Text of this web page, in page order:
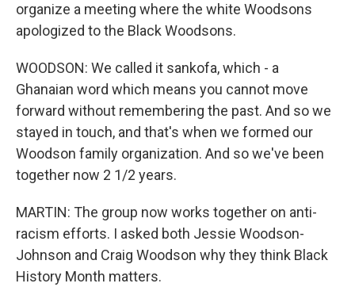
organize a meeting where the white Woodsons
apologized to the Black Woodsons.
WOODSON: We called it sankofa, which - a
Ghanaian word which means you cannot move
forward without remembering the past. And so we
stayed in touch, and that's when we formed our
Woodson family organization. And so we've been
together now 2 1/2 years.
MARTIN: The group now works together on anti-
racism efforts. I asked both Jessie Woodson-
Johnson and Craig Woodson why they think Black
History Month matters.